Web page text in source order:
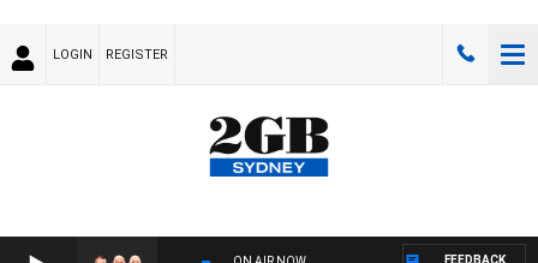
LOGIN REGISTER
FEEDBACK